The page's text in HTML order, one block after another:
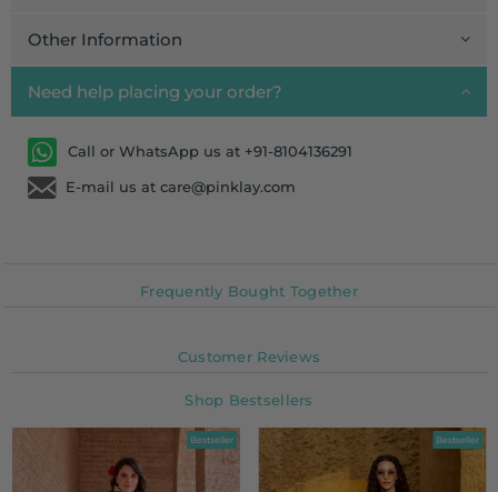
Other Information
Need help placing your order?
Call or WhatsApp us at +91-8104136291
E-mail us at care@pinklay.com
Frequently Bought Together
Customer Reviews
Shop Bestsellers
Bestseller Bestseller